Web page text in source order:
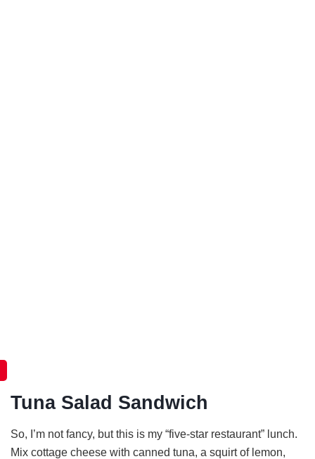
Tuna Salad Sandwich
So, I’m not fancy, but this is my “five-star restaurant” lunch.
Mix cottage cheese with canned tuna, a squirt of lemon,